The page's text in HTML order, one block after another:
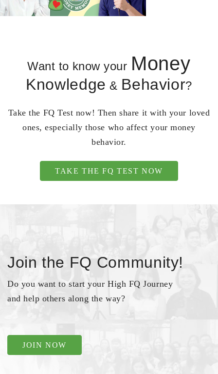
Want to know your Money
Knowledge & Behavior?
Take the FQ Test now! Then share it with your loved
ones, especially those who affect your money
behavior.
TAKE THE FQ TEST NOW
Join the FQ Community!
Do you want to start your High FQ Journey
and help others along the way?
JOIN NOW